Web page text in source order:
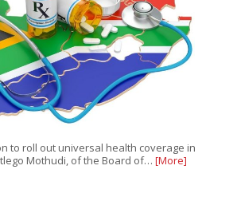
to roll out universal health coverage in
Mothudi, of the Board of… [More]